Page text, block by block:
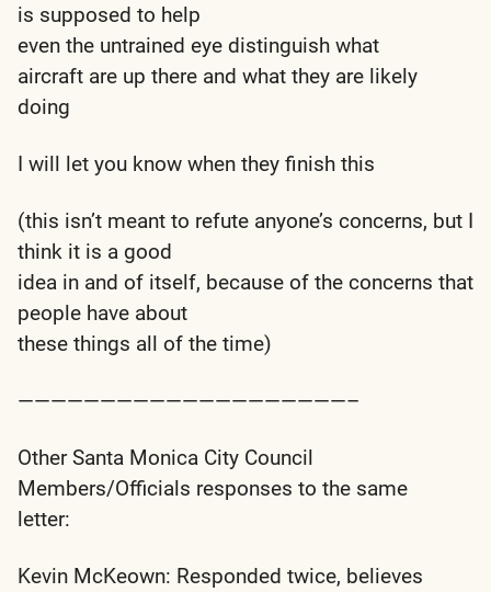
is supposed to help
even the untrained eye distinguish what
aircraft are up there and what they are likely
doing
I will let you know when they finish this
(this isn’t meant to refute anyone’s concerns, but I
think it is a good
idea in and of itself, because of the concerns that
people have about
these things all of the time)
————————————————————–
Other Santa Monica City Council
Members/Officials responses to the same
letter:
Kevin McKeown: Responded twice, believes